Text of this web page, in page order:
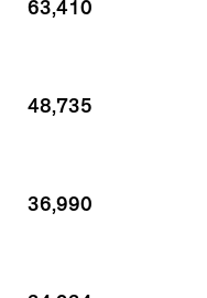
63,410
48,735
36,990